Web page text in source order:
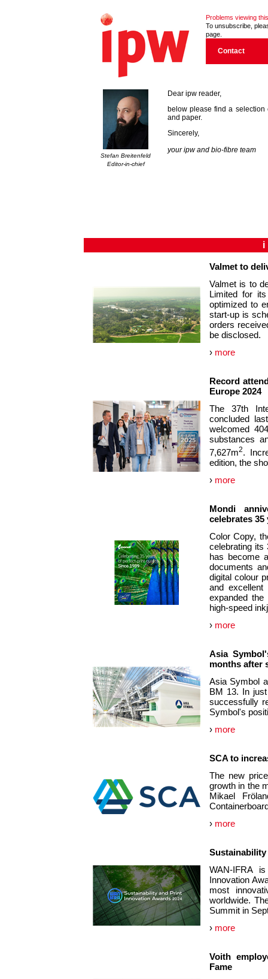
Problems viewing
To unsubscribe,
page.
Contact
Stefan Breitenfeld
Editor-in-chief
Dear ipw reader,
below please find a
and paper.
Sincerely,
your ipw and bio-fibre team
Valmet to
Valmet is to
Limited for
optimized to
start-up is
orders
be disclosed.
› more
Record
Europe 2024
The 37th
concluded
welcomed
substances
7,627m2.
edition, the
› more
Mondi
celebrates 35
Color Copy,
celebrating its
has become
documents
digital colour
and excellent
expanded
high-speed
› more
Asia
months after
Asia Symbol
BM 13. In
successfully
Symbol's
› more
SCA to
The new
growth in the
Mikael
› more
Sustainability
WAN-IFRA
Innovation
most
worldwide.
Summit in
› more
Voith
Fame